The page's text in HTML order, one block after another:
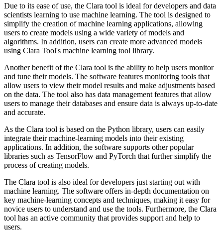
Due to its ease of use, the Clara tool is ideal for developers and data
scientists learning to use machine learning. The tool is designed to
simplify the creation of machine learning applications, allowing
users to create models using a wide variety of models and
algorithms. In addition, users can create more advanced models
using Clara Tool's machine learning tool library.
Another benefit of the Clara tool is the ability to help users monitor
and tune their models. The software features monitoring tools that
allow users to view their model results and make adjustments based
on the data. The tool also has data management features that allow
users to manage their databases and ensure data is always up-to-date
and accurate.
As the Clara tool is based on the Python library, users can easily
integrate their machine-learning models into their existing
applications. In addition, the software supports other popular
libraries such as TensorFlow and PyTorch that further simplify the
process of creating models.
The Clara tool is also ideal for developers just starting out with
machine learning. The software offers in-depth documentation on
key machine-learning concepts and techniques, making it easy for
novice users to understand and use the tools. Furthermore, the Clara
tool has an active community that provides support and help to
users.